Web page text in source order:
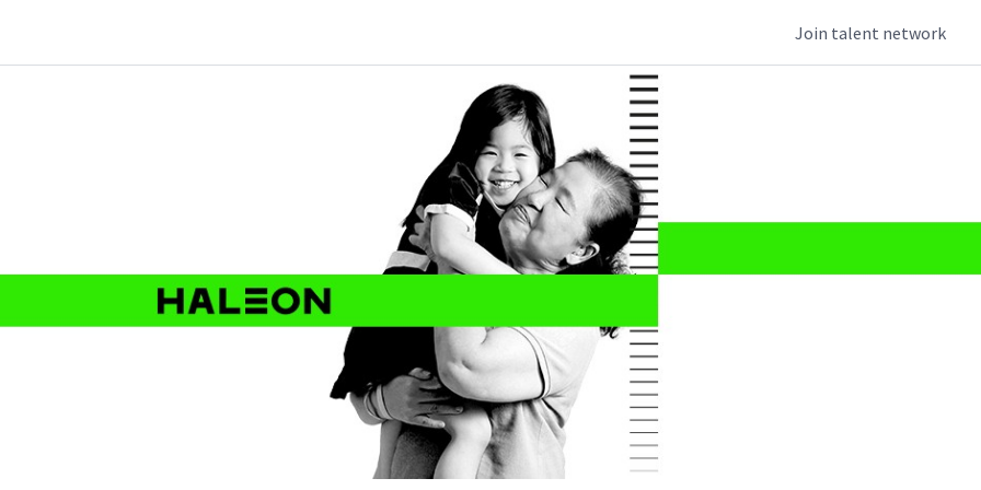
Join talent network